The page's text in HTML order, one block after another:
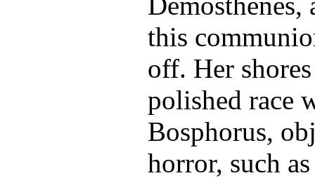
this
off. Her
polished race
Bosphorus,
horror, such